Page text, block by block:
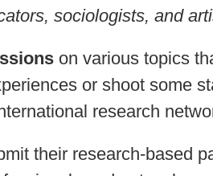
sociologists, and
on various topics
or shoot some
research
their research-based